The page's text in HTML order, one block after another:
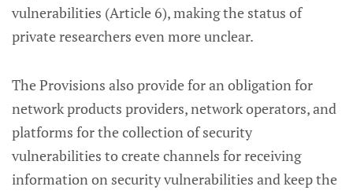
vulnerabilities (Article 6), making the status of
private researchers even more unclear.
The Provisions also provide for an obligation for
network products providers, network operators, and
platforms for the collection of security
vulnerabilities to create channels for receiving
information on security vulnerabilities and keep the